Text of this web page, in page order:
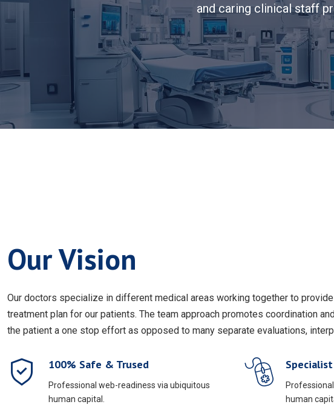
and caring clinical staff
Our Vision
Our doctors specialize in different medical areas working together to
treatment plan for our patients. The team approach promotes coordination
the patient a one stop effort as opposed to many separate evaluations,
100% Safe & Trused
Professional web-readiness via ubiquitous
human capital.
human